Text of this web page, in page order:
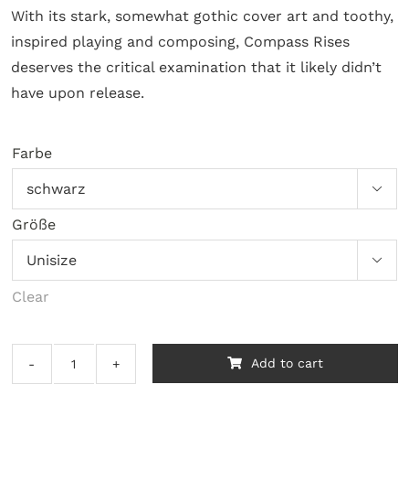
With its stark, somewhat gothic cover art and toothy,
inspired playing and composing, Compass Rises
deserves the critical examination that it likely didn’t
have upon release.
Farbe

Größe

Clear
Compass
Add to cart